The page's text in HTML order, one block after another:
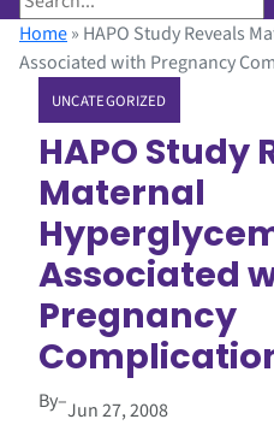
e
a
Home» HAPO Study Reveals
Associated with Pregnancy
UNCATEGORIZED
HAPO Study
Maternal
Associated
Pregnancy
By–Jun 27, 2008